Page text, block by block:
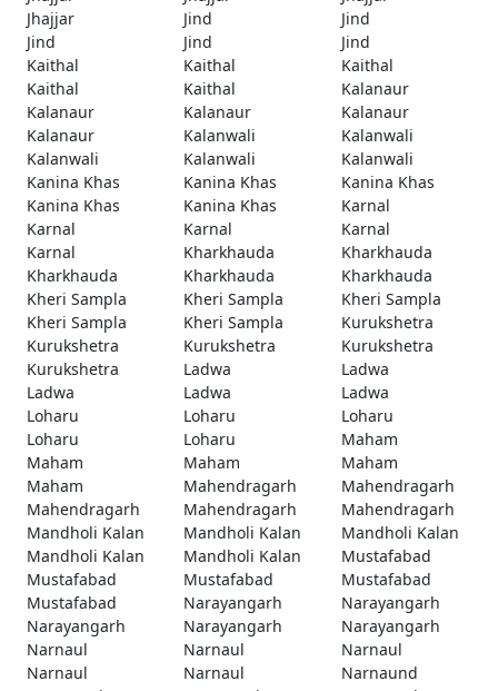
Jhajjar
Jind
Jind
Jind
Jind
Jind
Kaithal
Kaithal
Kaithal
Kaithal
Kaithal
Kalanaur
Kalanaur
Kalanaur
Kalanaur
Kalanaur
Kalanwali
Kalanwali
Kalanwali
Kalanwali
Kalanwali
Kanina Khas
Kanina Khas
Kanina Khas
Kanina Khas
Kanina Khas
Karnal
Karnal
Karnal
Karnal
Karnal
Kharkhauda
Kharkhauda
Kharkhauda
Kharkhauda
Kharkhauda
Kheri Sampla
Kheri Sampla
Kheri Sampla
Kheri Sampla
Kheri Sampla
Kurukshetra
Kurukshetra
Kurukshetra
Kurukshetra
Kurukshetra
Ladwa
Ladwa
Ladwa
Ladwa
Ladwa
Loharu
Loharu
Loharu
Loharu
Loharu
Maham
Maham
Maham
Maham
Maham
Mahendragarh
Mahendragarh
Mahendragarh
Mahendragarh
Mahendragarh
Mandholi Kalan
Mandholi Kalan
Mandholi Kalan
Mandholi Kalan
Mandholi Kalan
Mustafabad
Mustafabad
Mustafabad
Mustafabad
Mustafabad
Narayangarh
Narayangarh
Narayangarh
Narayangarh
Narayangarh
Narnaul
Narnaul
Narnaul
Narnaul
Narnaul
Narnaund